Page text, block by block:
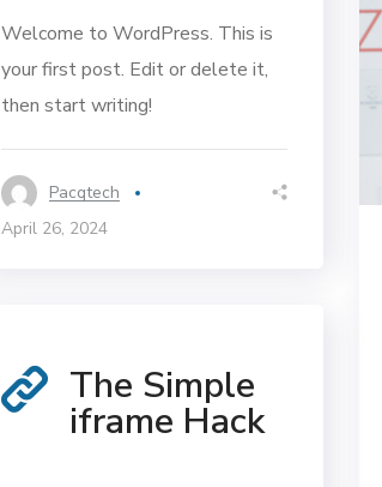
Welcome to WordPress. This is
your first post. Edit or delete it,
then start writing!
Pacqtech
April 26, 2024
The Simple
iframe Hack